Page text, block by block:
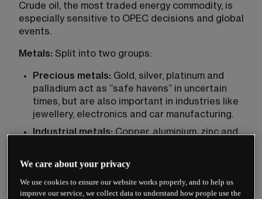
Crude oil, the most traded energy commodity, is
especially sensitive to OPEC decisions and global
events.
Metals: Split into two groups:
Precious metals: Gold, silver, platinum and
palladium act as “safe havens” in uncertain
times, but are also important in industries like
jewellery, electronics and car manufacturing.
Industrial metals: Copper, aluminium, zinc and
often called “Dr Copper,” is often seen as a
signal for economic health.
We care about your privacy
We use cookies to ensure our website works properly, and to help us
improve our service, we collect data to understand how people use the